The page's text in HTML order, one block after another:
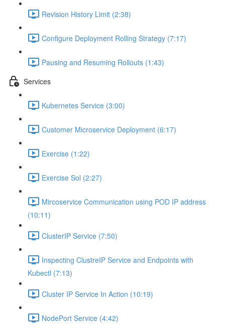
Revision History Limit (2:38)
Configure Deployment Rolling Strategy (7:17)
Pausing and Resuming Rollouts (1:43)
Services
Kubernetes Service (3:00)
Customer Microservice Deployment (6:17)
Exercise (1:22)
Exercise Sol (2:27)
Mircoservice Communication using POD IP address
(10:11)
ClusterIP Service (7:50)
Inspecting ClustreIP Service and Endpoints with
Kubectl (7:13)
Cluster IP Service In Action (10:19)
NodePort Service (4:42)